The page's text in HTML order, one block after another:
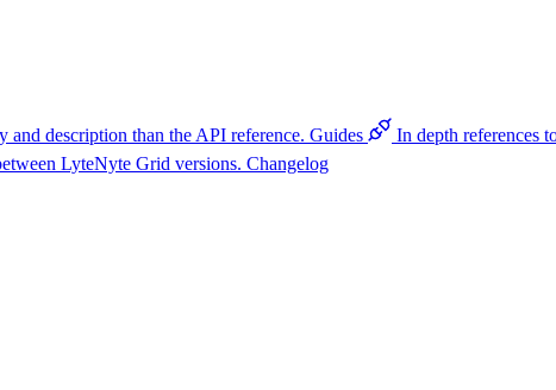
description than the API reference. Guides
In depth references
LyteNyte Grid versions. Changelog